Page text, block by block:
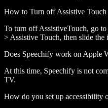
How to Turn off Assistive Touch
To turn off AssistiveTouch, go
> Assistive Touch, then slide
Does Speechify work on Apple
At this time, Speechify is not
TV.
How do you set up accessibility